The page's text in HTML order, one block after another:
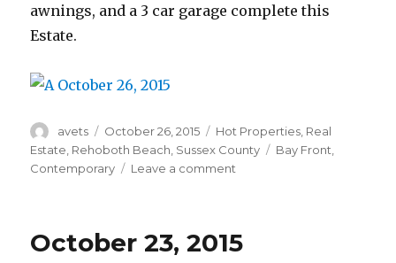
awnings, and a 3 car garage complete this
Estate.
Author
avets
Posted
on
October 26, 2015 Categories
Hot Properties Real
Estate Rehoboth Beach Sussex County Tags
Bay Front
Contemporary
Leave a comment
October 23, 2015